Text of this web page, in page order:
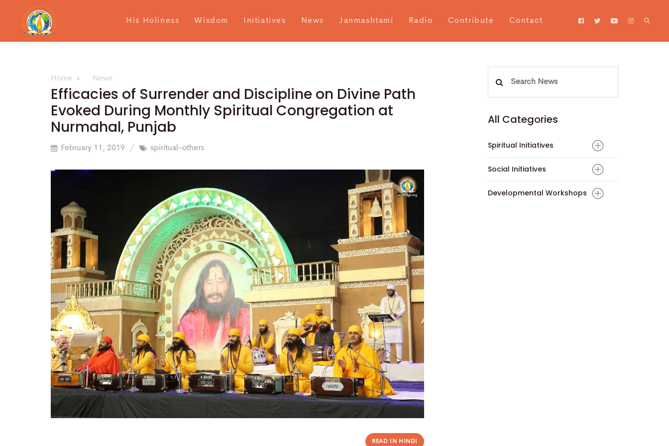
His Holiness Wisdom Initiatives News Janmashtami Radio Contribute Contact
Home News
Efficacies of Surrender and Discipline on Divine Path
Evoked During Monthly Spiritual Congregation at
Nurmahal, Punjab
February 11, 2019 spiritual-others
READ IN HINDI
All Categories
Spiritual Initiatives
Social Initiatives
Developmental Workshops